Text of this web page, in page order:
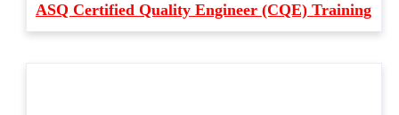
ASQ Certified Quality Engineer (CQE) Training